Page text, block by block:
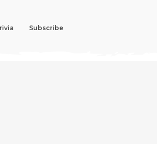
Subscribe